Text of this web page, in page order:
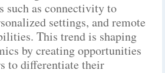
such as connectivity to
settings, and remote
This trend is shaping
by creating opportunities
to differentiate their